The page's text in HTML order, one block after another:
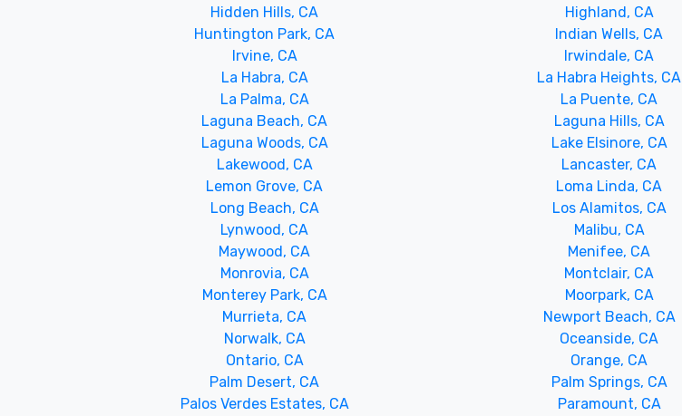
Hidden Hills, CA
Highland, CA
Huntington Park, CA
Indian Wells, CA
Irvine, CA
Irwindale, CA
La Habra, CA
La Habra Heights, CA
La Palma, CA
La Puente, CA
Laguna Beach, CA
Laguna Hills, CA
Laguna Woods, CA
Lake Elsinore, CA
Lakewood, CA
Lancaster, CA
Lemon Grove, CA
Loma Linda, CA
Long Beach, CA
Los Alamitos, CA
Lynwood, CA
Malibu, CA
Maywood, CA
Menifee, CA
Monrovia, CA
Montclair, CA
Monterey Park, CA
Moorpark, CA
Murrieta, CA
Newport Beach, CA
Norwalk, CA
Oceanside, CA
Ontario, CA
Orange, CA
Palm Desert, CA
Palm Springs, CA
Palos Verdes Estates, CA
Paramount, CA